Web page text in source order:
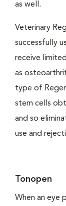
as well.
Veterinary
successfully
receive
as
type of
stem cells
and so
use and
Tonopen
When an eye